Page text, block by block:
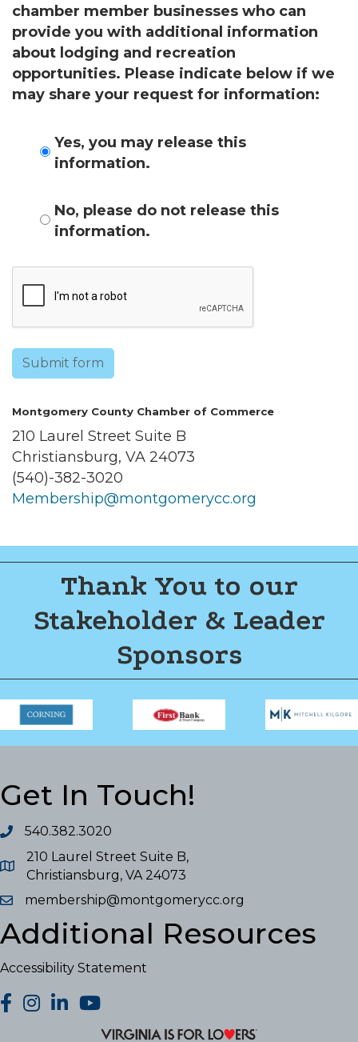
chamber member businesses who can
provide you with additional information
about lodging and recreation
opportunities. Please indicate below if we
may share your request for information:
Yes, you may release this
information.
No, please do not release this
information.
Submit form
Montgomery County Chamber of Commerce
210 Laurel Street Suite B
Christiansburg, VA 24073
(540)-382-3020
Membership@montgomerycc.org
Thank You to our
Stakeholder & Leader
Sponsors
Get In Touch!
540.382.3020
210 Laurel Street Suite B,
Christiansburg, VA 24073
membership@montgomerycc.org
Additional Resources
Accessibility Statement
facebook
Instagram
LinkedInYouTube
Email
By submitting this form, you are consenting to receive marketing emails
of Commerce. You can revoke your consent to receive emails at any time
by using the SafeUnsubscribe® link, found at the bottom of every email.
Emails are serviced by Constant Contact.
Join now!